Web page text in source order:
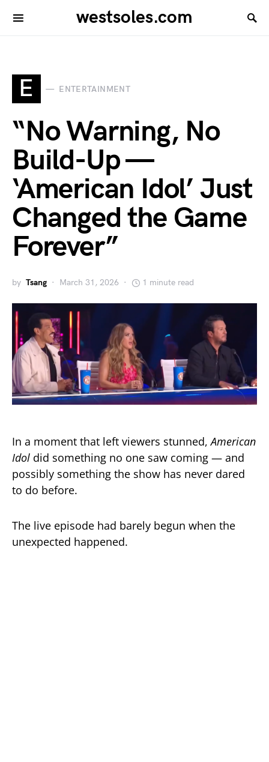
westsoles.com
E ENTERTAINMENT
“No Warning, No
Build-Up —
‘American Idol’ Just
Changed the Game
Forever”
by Tsang March 31, 2026 1 minute read
In a moment that left viewers stunned,American
Idol did something no one saw coming — and
possibly something the show has never dared
to do before.
The live episode had barely begun when the
unexpected happened.